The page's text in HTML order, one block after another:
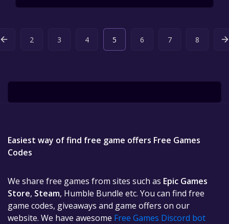
2 3 4 5 6 7 8
Easiest way of find free game offers Free Games
Codes
We share free games from sites such as Epic Games
Store, Steam, Humble Bundle etc. You can find free
game codes, giveaways and game offers on our
website. We have awesome Free Games Discord bot